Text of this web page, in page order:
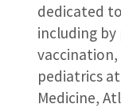
dedicated
including
pediatrics
Medicine,